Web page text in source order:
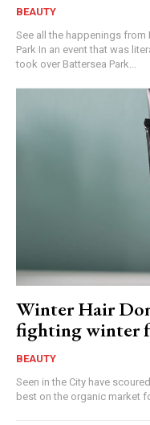
BEAUTY
See all the happenings from
Park In an event that was literally hair-raising, L'Oréal Professionnel
took over Battersea Park...
Winter Hair
fighting winter
BEAUTY
Seen in the City have
best on the organic market